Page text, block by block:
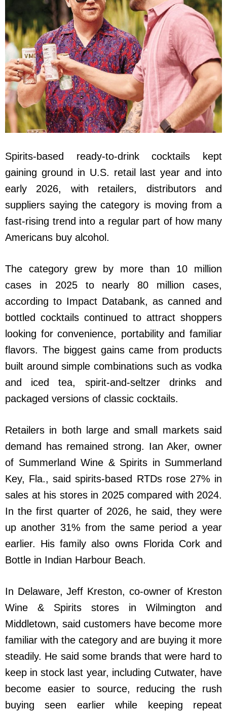
Spirits-based ready-to-drink cocktails kept
gaining ground in U.S. retail last year and into
early 2026, with retailers, distributors and
suppliers saying the category is moving from a
fast-rising trend into a regular part of how many
Americans buy alcohol.
The category grew by more than 10 million
cases in 2025 to nearly 80 million cases,
according to Impact Databank, as canned and
bottled cocktails continued to attract shoppers
looking for convenience, portability and familiar
flavors. The biggest gains came from products
built around simple combinations such as vodka
and iced tea, spirit-and-seltzer drinks and
packaged versions of classic cocktails.
Retailers in both large and small markets said
demand has remained strong. Ian Aker, owner
of Summerland Wine & Spirits in Summerland
Key, Fla., said spirits-based RTDs rose 27% in
sales at his stores in 2025 compared with 2024.
In the first quarter of 2026, he said, they were
up another 31% from the same period a year
earlier. His family also owns Florida Cork and
Bottle in Indian Harbour Beach.
In Delaware, Jeff Kreston, co-owner of Kreston
Wine & Spirits stores in Wilmington and
Middletown, said customers have become more
familiar with the category and are buying it more
steadily. He said some brands that were hard to
keep in stock last year, including Cutwater, have
become easier to source, reducing the rush
buying seen earlier while keeping repeat